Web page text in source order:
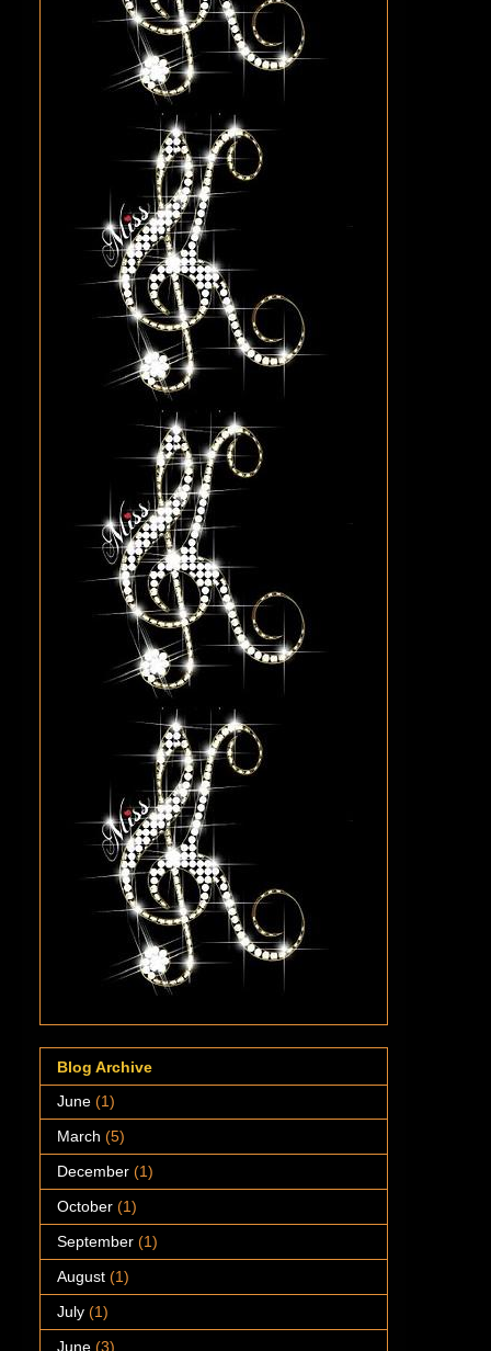
Blog Archive
June (1)
March (5)
December (1)
October (1)
September (1)
August (1)
July (1)
June (3)